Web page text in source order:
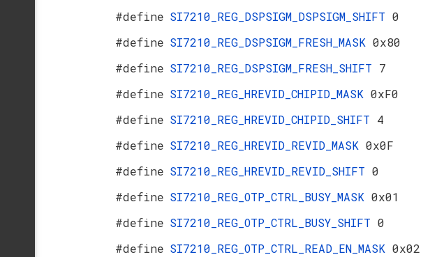
#define SI7210_REG_DSPSIGM_DSPSIGM_SHIFT 0
#define SI7210_REG_DSPSIGM_FRESH_MASK 0x80
#define SI7210_REG_DSPSIGM_FRESH_SHIFT 7
#define SI7210_REG_HREVID_CHIPID_MASK 0xF0
#define SI7210_REG_HREVID_CHIPID_SHIFT 4
#define SI7210_REG_HREVID_REVID_MASK 0x0F
#define SI7210_REG_HREVID_REVID_SHIFT 0
#define SI7210_REG_OTP_CTRL_BUSY_MASK 0x01
#define SI7210_REG_OTP_CTRL_BUSY_SHIFT 0
#define SI7210_REG_OTP_CTRL_READ_EN_MASK 0x02